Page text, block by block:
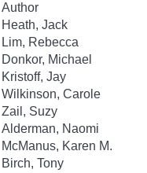
Author
Heath, Jack
Lim, Rebecca
Donkor, Michael
Kristoff, Jay
Wilkinson, Carole
Zail, Suzy
Alderman, Naomi
McManus, Karen M.
Birch, Tony